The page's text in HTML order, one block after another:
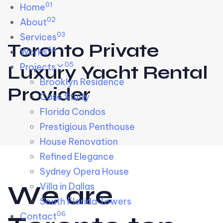
Skip links
to primary navigation
to content
Home01
About02
Services03
Works04
Projects 05
Brooklyn Residence​
Case Study
Florida Condos
Prestigious Penthouse
House Renovation​
Refined Elegance
Sydney Opera House​
Villa in Dallas
South Florida Towers
Contact06
Toronto Private
Luxury Yacht Rental
Provider
We are